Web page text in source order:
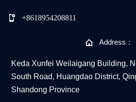
 +8618954208811
 Address：
Keda Xunfei Weilaigang Building,
South Road, Huangdao District,
Shandong Province